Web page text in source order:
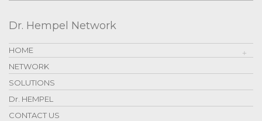
Dr. Hempel Network
HOME
NETWORK
SOLUTIONS
Dr. HEMPEL
CONTACT US